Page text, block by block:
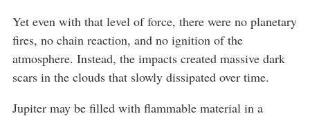
Yet even with that level of force, there were no planetary
fires, no chain reaction, and no ignition of the
atmosphere. Instead, the impacts created massive dark
scars in the clouds that slowly dissipated over time.
Jupiter may be filled with flammable material in a